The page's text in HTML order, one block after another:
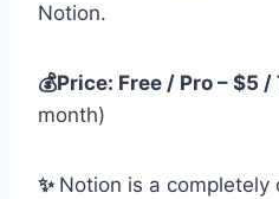
Notion.
💰Price: Free / Pro – $5 /
month)
✨ Notion is a